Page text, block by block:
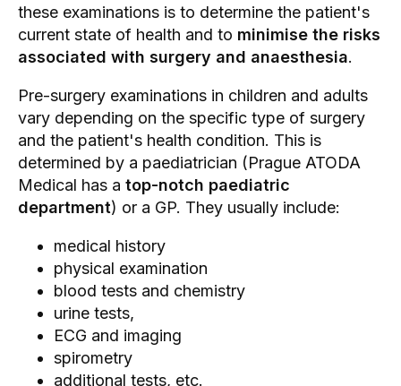
these examinations is to determine the patient's
current state of health and to minimise the risks
associated with surgery and anaesthesia.
Pre-surgery examinations in children and adults
vary depending on the specific type of surgery
and the patient's health condition. This is
determined by a paediatrician (Prague ATODA
Medical has a top-notch paediatric
department) or a GP. They usually include:
medical history
physical examination
blood tests and chemistry
urine tests,
ECG and imaging
spirometry
additional tests, etc.